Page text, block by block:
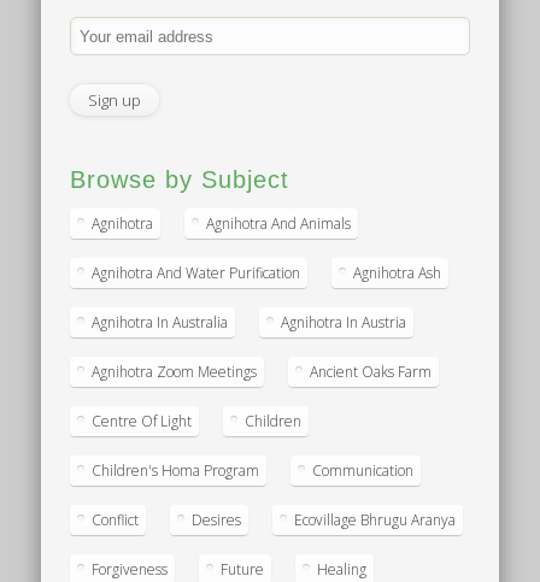
Browse by Subject
Agnihotra Agnihotra And Animals
Agnihotra And Water Purification Agnihotra Ash
Agnihotra In Australia Agnihotra In Austria
Agnihotra Zoom Meetings Ancient Oaks Farm
Centre Of Light Children
Children's Homa Program Communication
Conflict Desires Ecovillage Bhrugu Aranya
Forgiveness Future Healing